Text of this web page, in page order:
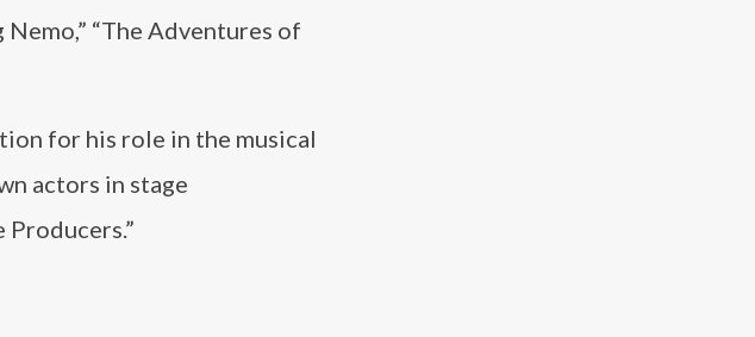
“The Adventures of
for his role in the musical
actors in stage
Producers.”